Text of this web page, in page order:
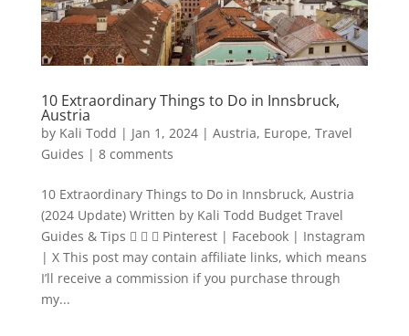
10 Extraordinary Things to Do in Innsbruck,
Austria
by Kali Todd | Jan 1, 2024| Austria, Europe, Travel
Guides | 8 comments
10 Extraordinary Things to Do in Innsbruck, Austria
(2024 Update) Written by Kali Todd Budget Travel
Guides & Tips    Pinterest | Facebook | Instagram
| X This post may contain affiliate links, which means
I’ll receive a commission if you purchase through
my...